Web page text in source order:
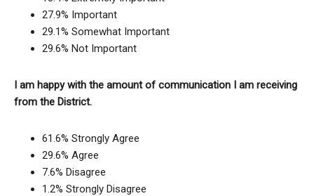
27.9% Important
29.1% Somewhat Important
29.6% Not Important
I am happy with the amount of communication I am receiving
from the District.
61.6% Strongly Agree
29.6% Agree
7.6% Disagree
1.2% Strongly Disagree